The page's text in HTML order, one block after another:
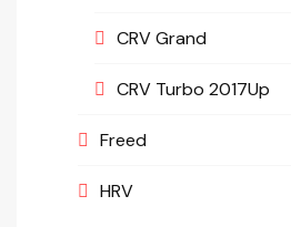
CRV Grand
CRV Turbo 2017Up
Freed
HRV